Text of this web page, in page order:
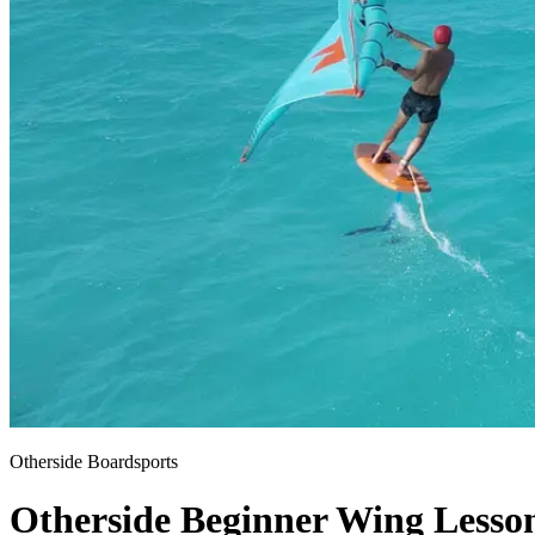
Otherside Boardsports
Otherside Beginner Wing